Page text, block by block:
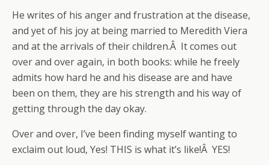
He writes of his anger and frustration at the disease,
and yet of his joy at being married to Meredith Viera
and at the arrivals of their children.Â It comes out
over and over again, in both books: while he freely
admits how hard he and his disease are and have
been on them, they are his strength and his way of
getting through the day okay.
Over and over, I’ve been finding myself wanting to
exclaim out loud, Yes! THIS is what it’s like!Â YES!